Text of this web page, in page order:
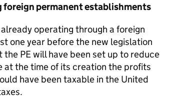
foreign permanent establishments
operating through a foreign
one year before the new legislation
PE will have been set up to reduce
at the time of its creation the profits
have been taxable in the United